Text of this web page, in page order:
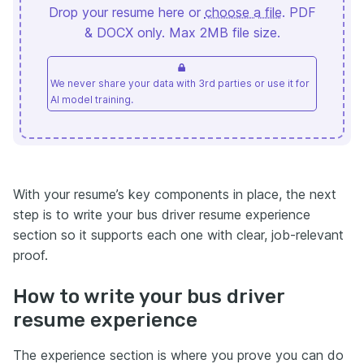
Drop your resume here or choose a file. PDF
& DOCX only. Max 2MB file size.
We never share your data with 3rd parties or use it for
AI model training.
With your resume’s key components in place, the next
step is to write your bus driver resume experience
section so it supports each one with clear, job-relevant
proof.
How to write your bus driver
resume experience
The experience section is where you prove you can do